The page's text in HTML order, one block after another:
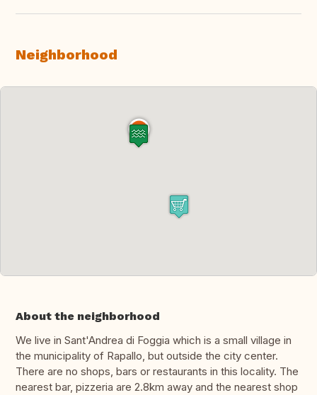
Neighborhood
About the neighborhood
We live in Sant'Andrea di Foggia which is a small village in
the municipality of Rapallo, but outside the city center.
There are no shops, bars or restaurants in this locality. The
nearest bar, pizzeria are 2.8km away and the nearest shop